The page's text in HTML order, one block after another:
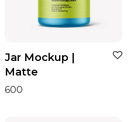
Jar Mockup |
Matte
600